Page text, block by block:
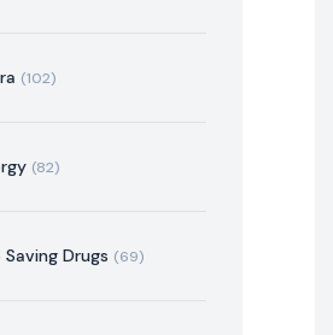
(102)
(82)
Saving Drugs (69)